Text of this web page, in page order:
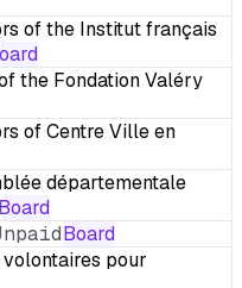
of the Institut français
the Fondation Valéry
of Centre Ville en
départementale
Board
Board
pour